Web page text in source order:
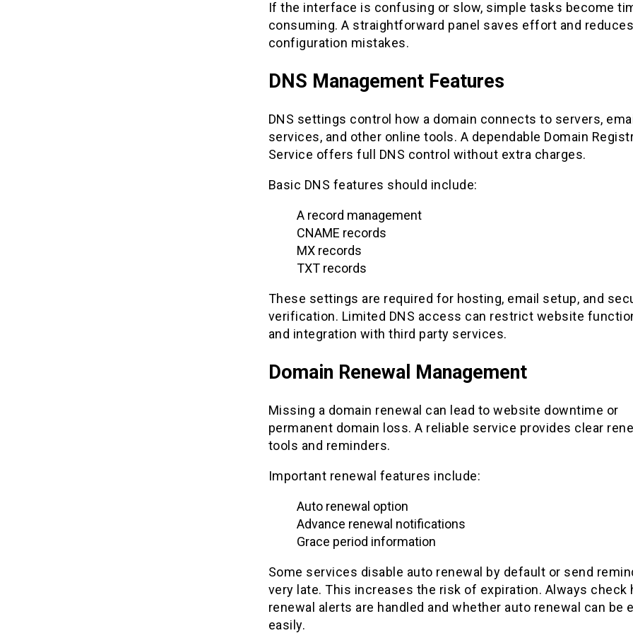
If the interface is confusing or slow, simple tasks become
consuming. A straightforward panel saves effort and reduces
configuration mistakes.
DNS Management Features
DNS settings control how a domain connects to servers,
services, and other online tools. A dependable Domain
Service offers full DNS control without extra charges.
Basic DNS features should include:
A record management
CNAME records
MX records
TXT records
These settings are required for hosting, email setup, and
verification. Limited DNS access can restrict website
and integration with third party services.
Domain Renewal Management
Missing a domain renewal can lead to website downtime or
permanent domain loss. A reliable service provides clear
tools and reminders.
Important renewal features include:
Auto renewal option
Advance renewal notifications
Grace period information
Some services disable auto renewal by default or send
very late. This increases the risk of expiration. Always check
renewal alerts are handled and whether auto renewal can be
easily.